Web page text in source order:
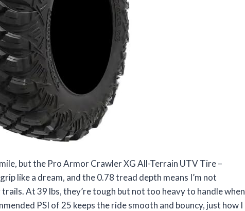
but the Pro Armor Crawler XG All-Terrain UTV Tire –
like a dream, and the 0.78 tread depth means I’m not
At 39 lbs, they’re tough but not too heavy to handle when
PSI of 25 keeps the ride smooth and bouncy, just how I